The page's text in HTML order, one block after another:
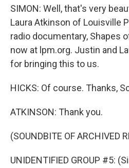
SIMON: Well, that's very
Laura Atkinson of Louisville
radio documentary, Shapes
now at lpm.org. Justin and
for bringing this to us.
HICKS: Of course. Thanks,
ATKINSON: Thank you.
(SOUNDBITE OF ARCHIVED
UNIDENTIFIED GROUP #5: